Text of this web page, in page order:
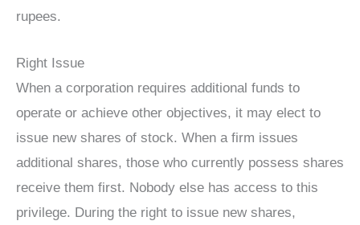
rupees.
Right Issue
When a corporation requires additional funds to
operate or achieve other objectives, it may elect to
issue new shares of stock. When a firm issues
additional shares, those who currently possess shares
receive them first. Nobody else has access to this
privilege. During the right to issue new shares,